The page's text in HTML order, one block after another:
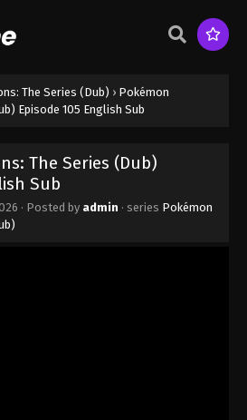
The Series (Dub) › Pokémon
Episode 105 English Sub
The Series (Dub)
Sub
· Posted by admin · series Pokémon
Horizons: The Series (Dub)
- Pokémon Horizons: The Series (Dub)
99 - November 1, 2025
100
- Pokémon Horizons: The Series (Dub)
100 - November 1, 2025